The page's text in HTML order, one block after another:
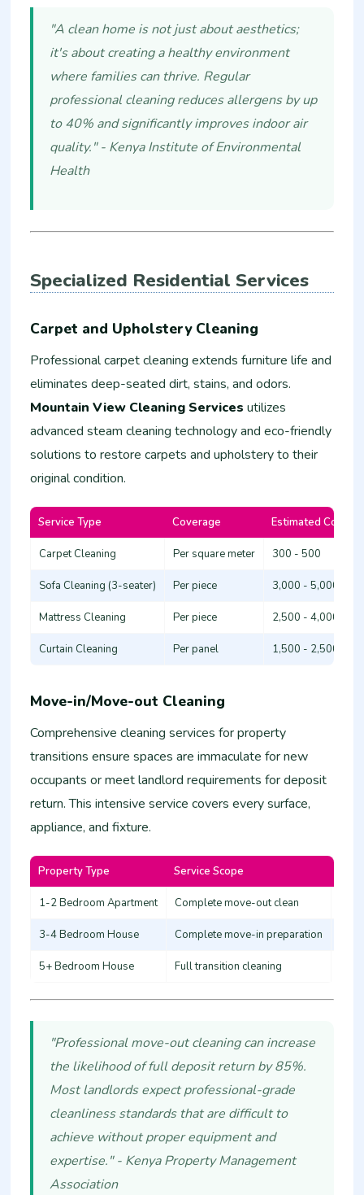
"A clean home is not just about aesthetics;
it's about creating a healthy environment
where families can thrive. Regular
professional cleaning reduces allergens by up
to 40% and significantly improves indoor air
quality." - Kenya Institute of Environmental
Health
Specialized Residential Services
Carpet and Upholstery Cleaning
Professional carpet cleaning extends furniture life and
eliminates deep-seated dirt, stains, and odors.
Mountain View Cleaning Services utilizes
advanced steam cleaning technology and eco-friendly
solutions to restore carpets and upholstery to their
original condition.
Service Type Coverage Estimated Cost
Carpet Cleaning Per square meter 300 - 500
Sofa Cleaning (3-seater) Per piece 3,000 - 5,000
Mattress Cleaning Per piece 2,500 - 4,000
Curtain Cleaning Per panel 1,500 - 2,500
Move-in/Move-out Cleaning
Comprehensive cleaning services for property
transitions ensure spaces are immaculate for new
occupants or meet landlord requirements for deposit
return. This intensive service covers every surface,
appliance, and fixture.
Property Type Service Scope
1-2 Bedroom Apartment Complete move-out clean
3-4 Bedroom House Complete move-in preparation
5+ Bedroom House Full transition cleaning
"Professional move-out cleaning can increase
the likelihood of full deposit return by 85%.
Most landlords expect professional-grade
cleanliness standards that are difficult to
achieve without proper equipment and
expertise." - Kenya Property Management
Association